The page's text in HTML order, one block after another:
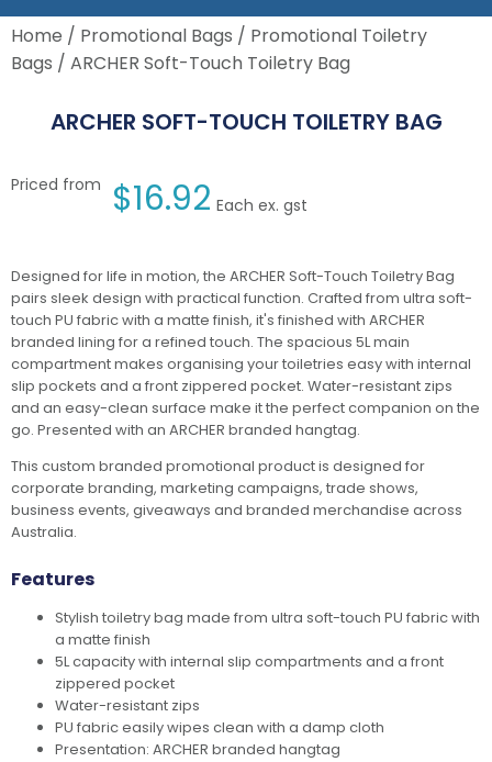
Home / Promotional Bags / Promotional Toiletry
Bags / ARCHER Soft-Touch Toiletry Bag
ARCHER SOFT-TOUCH TOILETRY BAG
Priced from $16.92 Each ex. gst
Designed for life in motion, the ARCHER Soft-Touch Toiletry Bag
pairs sleek design with practical function. Crafted from ultra soft-
touch PU fabric with a matte finish, it's finished with ARCHER
branded lining for a refined touch. The spacious 5L main
compartment makes organising your toiletries easy with internal
slip pockets and a front zippered pocket. Water-resistant zips
and an easy-clean surface make it the perfect companion on the
go. Presented with an ARCHER branded hangtag.
This custom branded promotional product is designed for
corporate branding, marketing campaigns, trade shows,
business events, giveaways and branded merchandise across
Australia.
Features
Stylish toiletry bag made from ultra soft-touch PU fabric with
a matte finish
5L capacity with internal slip compartments and a front
zippered pocket
Water-resistant zips
PU fabric easily wipes clean with a damp cloth
Presentation: ARCHER branded hangtag